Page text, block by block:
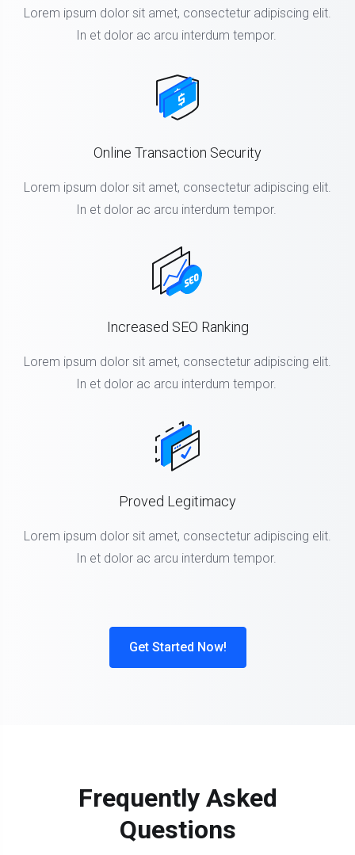
Lorem ipsum dolor sit amet, consectetur adipiscing elit.
In et dolor ac arcu interdum tempor.
Online Transaction Security
Lorem ipsum dolor sit amet, consectetur adipiscing elit.
In et dolor ac arcu interdum tempor.
Increased SEO Ranking
Lorem ipsum dolor sit amet, consectetur adipiscing elit.
In et dolor ac arcu interdum tempor.
Proved Legitimacy
Lorem ipsum dolor sit amet, consectetur adipiscing elit.
In et dolor ac arcu interdum tempor.
Get Started Now!
Frequently Asked
Questions